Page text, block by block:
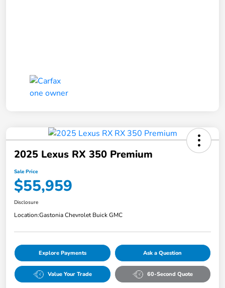
2025 Lexus RX 350 Premium
Sale Price
$55,959
Disclosure
Location:Gastonia Chevrolet Buick GMC
Explore Payments Ask a Question
Value Your Trade 60-Second Quote